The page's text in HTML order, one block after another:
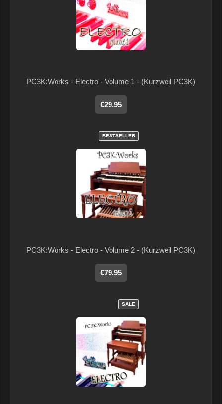
PC3K:Works - Electro - Volume 1 - (Kurzweil PC3K)
€29.95
BESTSELLER
PC3K:Works - Electro - Volume 2 - (Kurzweil PC3K)
€79.95
SALE